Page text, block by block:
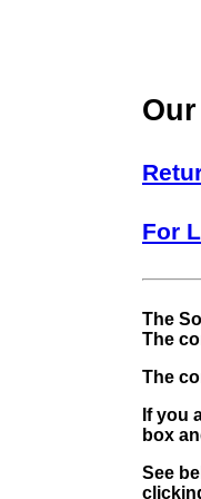
For
The
The
The
If you
box
See